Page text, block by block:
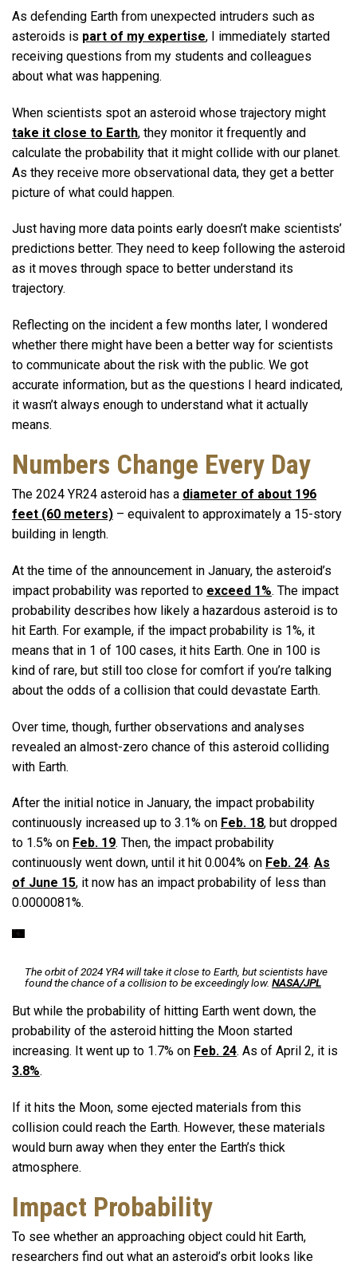
As defending Earth from unexpected intruders such as
asteroids is part of my expertise, I immediately started
receiving questions from my students and colleagues
about what was happening.
When scientists spot an asteroid whose trajectory might
take it close to Earth, they monitor it frequently and
calculate the probability that it might collide with our planet.
As they receive more observational data, they get a better
picture of what could happen.
Just having more data points early doesn’t make scientists’
predictions better. They need to keep following the asteroid
as it moves through space to better understand its
trajectory.
Reflecting on the incident a few months later, I wondered
whether there might have been a better way for scientists
to communicate about the risk with the public. We got
accurate information, but as the questions I heard indicated,
it wasn’t always enough to understand what it actually
means.
Numbers Change Every Day
The 2024 YR24 asteroid has a diameter of about 196
feet (60 meters) – equivalent to approximately a 15-story
building in length.
At the time of the announcement in January, the asteroid’s
impact probability was reported to exceed 1%. The impact
probability describes how likely a hazardous asteroid is to
hit Earth. For example, if the impact probability is 1%, it
means that in 1 of 100 cases, it hits Earth. One in 100 is
kind of rare, but still too close for comfort if you’re talking
about the odds of a collision that could devastate Earth.
Over time, though, further observations and analyses
revealed an almost-zero chance of this asteroid colliding
with Earth.
After the initial notice in January, the impact probability
continuously increased up to 3.1% on Feb. 18, but dropped
to 1.5% on Feb. 19. Then, the impact probability
continuously went down, until it hit 0.004% on Feb. 24. As
of June 15, it now has an impact probability of less than
0.0000081%.
The orbit of 2024 YR4 will take it close to Earth, but scientists have
found the chance of a collision to be exceedingly low. NASA/JPL
But while the probability of hitting Earth went down, the
probability of the asteroid hitting the Moon started
increasing. It went up to 1.7% on Feb. 24. As of April 2, it is
3.8%.
If it hits the Moon, some ejected materials from this
collision could reach the Earth. However, these materials
would burn away when they enter the Earth’s thick
atmosphere.
Impact Probability
To see whether an approaching object could hit Earth,
researchers find out what an asteroid’s orbit looks like